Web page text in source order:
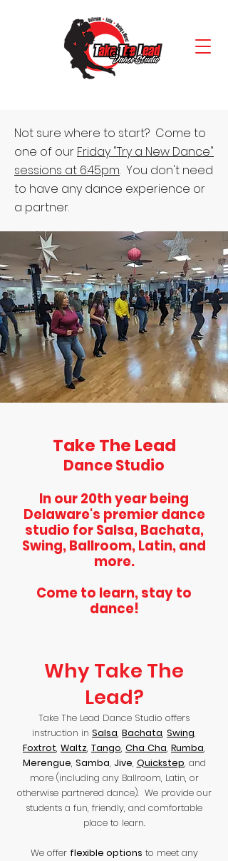
Not sure where to start? Come to
one of our Friday "Try a New Dance"
sessions at 6:45pm. You don't need
to have any dance experience or
a partner.
Take The Lead
Dance Studio
In our 20th year being
Delaware's premier dance
studio for Salsa, Bachata,
Swing, Ballroom, Latin, and
more.
Come to learn, stay to
dance!
Why Take The
Lead?
Take The Lead Dance Studio offers
instruction in Salsa, Bachata, Swing,
Foxtrot, Waltz, Tango, Cha Cha, Rumba,
Merengue, Samba, Jive, Quickstep, and
more (including any Ballroom, Latin, or
otherwise partnered dance). We provide our
students a fun, friendly, and comfortable
place to learn.
We offer flexible options to meet any